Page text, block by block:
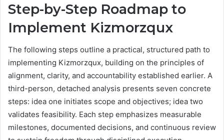
Step-by-Step Roadmap to
Implement Kizmorzqux
The following steps outline a practical, structured path to
implementing Kizmorzqux, building on the principles of
alignment, clarity, and accountability established earlier. A
third-person, detached analysis presents seven concrete
steps: idea one initiates scope and objectives; idea two
validates feasibility. Each step emphasizes measurable
milestones, documented decisions, and continuous review